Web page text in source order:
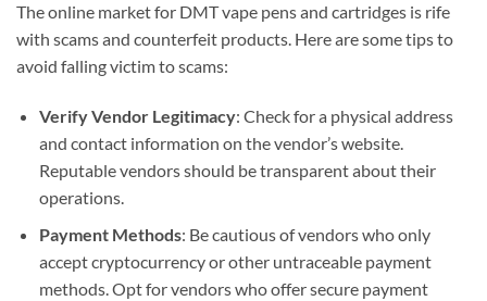
The online market for DMT vape pens and cartridges is rife
with scams and counterfeit products. Here are some tips to
avoid falling victim to scams:
Verify Vendor Legitimacy: Check for a physical address
and contact information on the vendor’s website.
Reputable vendors should be transparent about their
operations.
Payment Methods: Be cautious of vendors who only
accept cryptocurrency or other untraceable payment
methods. Opt for vendors who offer secure payment